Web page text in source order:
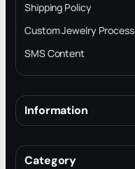
Shipping Policy
Custom Jewelry Process
SMS Content
Information
Terms & Conditions
Category